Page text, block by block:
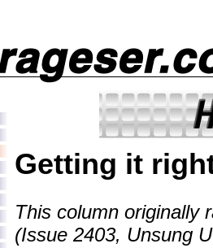
Getting it
This column originally
(Issue 2403, Unsung